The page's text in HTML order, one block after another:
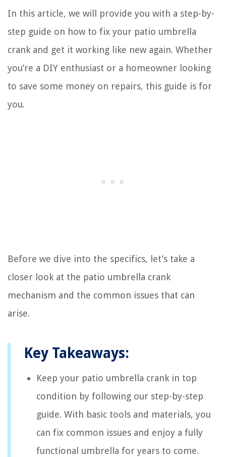
In this article, we will provide you with a step-by-
step guide on how to fix your patio umbrella
crank and get it working like new again. Whether
you’re a DIY enthusiast or a homeowner looking
to save some money on repairs, this guide is for
you.
Before we dive into the specifics, let’s take a
closer look at the patio umbrella crank
mechanism and the common issues that can
arise.
Key Takeaways:
Keep your patio umbrella crank in top
condition by following our step-by-step
guide. With basic tools and materials, you
can fix common issues and enjoy a fully
functional umbrella for years to come.